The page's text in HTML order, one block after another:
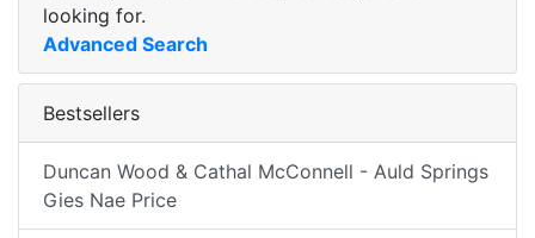
looking for.
Advanced Search
Bestsellers
Duncan Wood & Cathal McConnell - Auld Springs
Gies Nae Price